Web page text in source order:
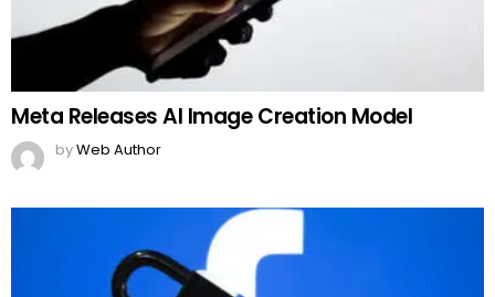
Meta Releases AI Image Creation Model
byWeb Author